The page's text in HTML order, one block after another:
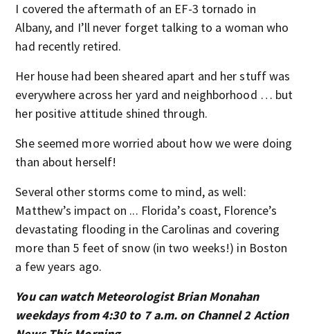
I covered the aftermath of an EF-3 tornado in
Albany, and I’ll never forget talking to a woman who
had recently retired.
Her house had been sheared apart and her stuff was
everywhere across her yard and neighborhood … but
her positive attitude shined through.
She seemed more worried about how we were doing
than about herself!
Several other storms come to mind, as well:
Matthew’s impact on ... Florida’s coast, Florence’s
devastating flooding in the Carolinas and covering
more than 5 feet of snow (in two weeks!) in Boston
a few years ago.
You can watch Meteorologist Brian Monahan
weekdays from 4:30 to 7 a.m. on Channel 2 Action